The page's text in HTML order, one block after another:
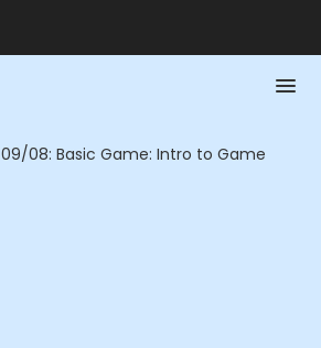
09/08: Basic Game: Intro to Game